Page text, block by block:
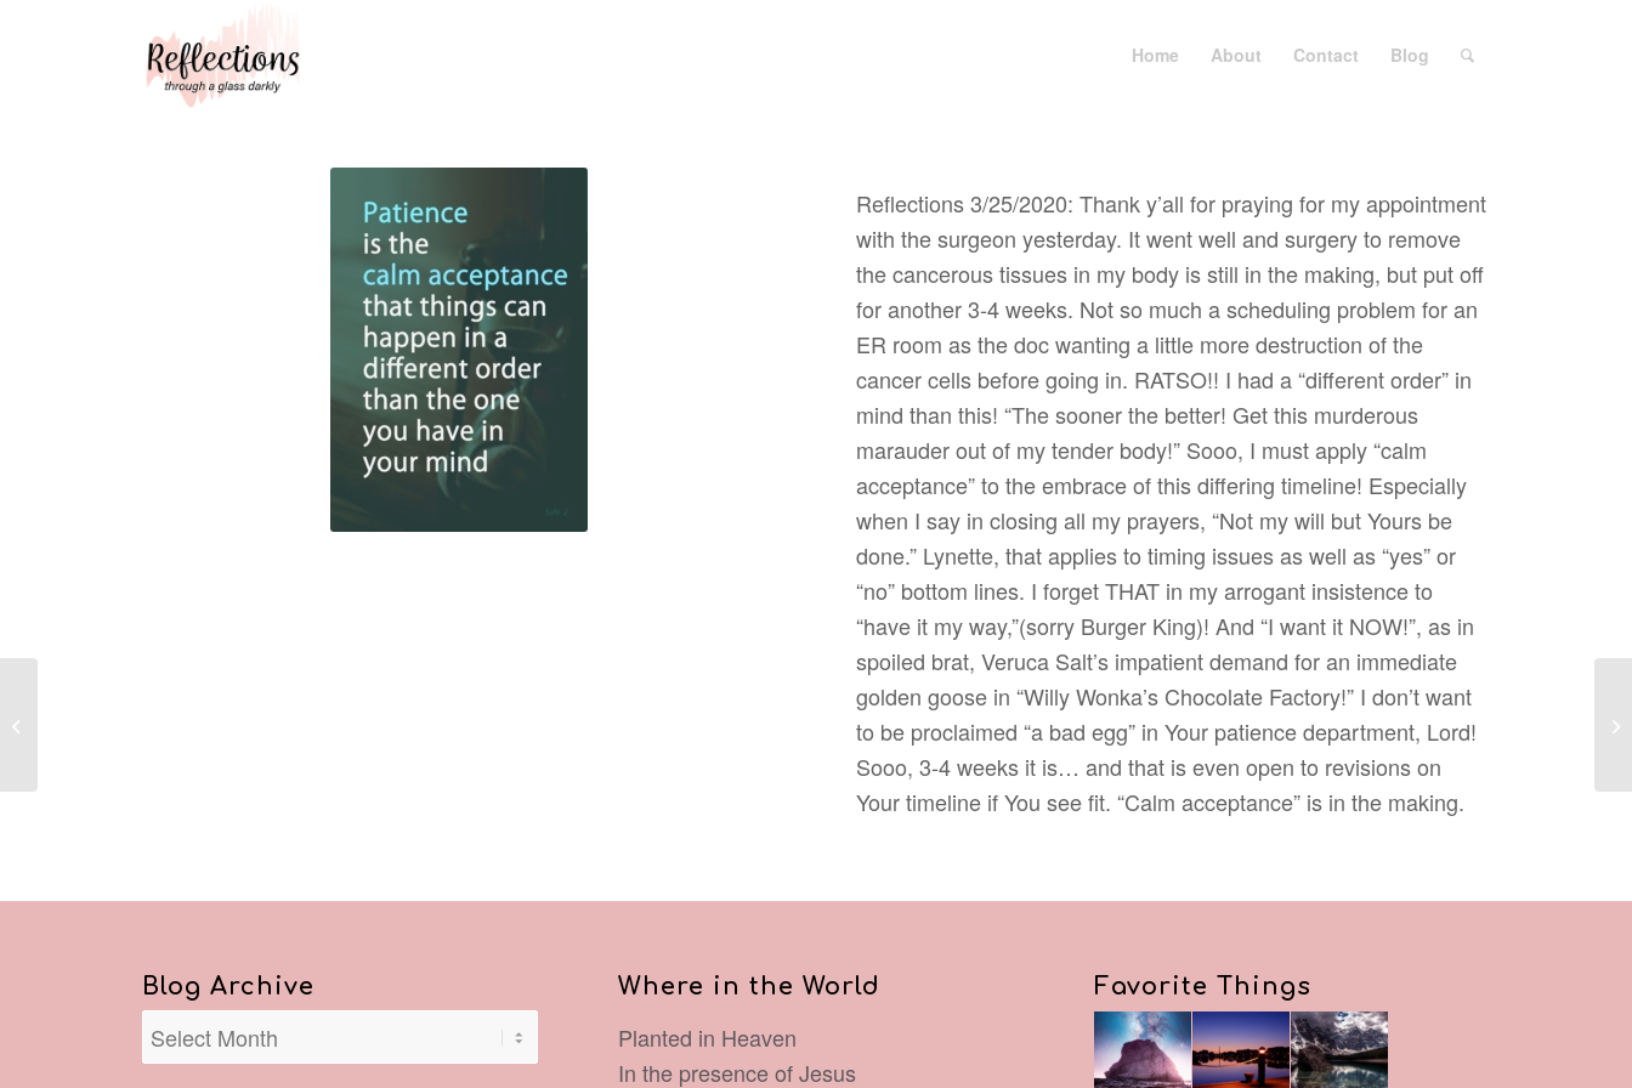
Home About Contact Blog
Reflections 3/25/2020: Thank y’all for praying for my appointment
with the surgeon yesterday. It went well and surgery to remove
the cancerous tissues in my body is still in the making, but put off
for another 3-4 weeks. Not so much a scheduling problem for an
ER room as the doc wanting a little more destruction of the
cancer cells before going in. RATSO!! I had a “different order” in
mind than this! “The sooner the better! Get this murderous
marauder out of my tender body!” Sooo, I must apply “calm
acceptance” to the embrace of this differing timeline! Especially
when I say in closing all my prayers, “Not my will but Yours be
done.” Lynette, that applies to timing issues as well as “yes” or
“no” bottom lines. I forget THAT in my arrogant insistence to
“have it my way,”(sorry Burger King)! And “I want it NOW!”, as in
spoiled brat, Veruca Salt’s impatient demand for an immediate
golden goose in “Willy Wonka’s Chocolate Factory!” I don’t want
to be proclaimed “a bad egg” in Your patience department, Lord!
Sooo, 3-4 weeks it is… and that is even open to revisions on
Your timeline if You see fit. “Calm acceptance” is in the making.
Blog Archive Where in the World
Planted in Heaven
In the presence of Jesus
Favorite Things